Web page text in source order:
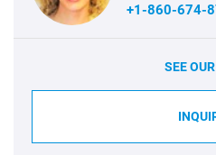
+1-860-674-
SEE